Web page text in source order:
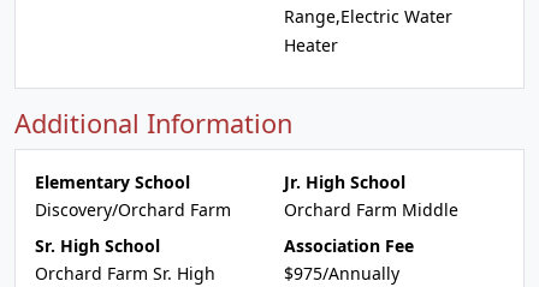
Range,Electric Water
Heater
Additional Information
Elementary School
Discovery/Orchard Farm
Jr. High School
Orchard Farm Middle
Sr. High School
Orchard Farm Sr. High
Association Fee
$975/Annually